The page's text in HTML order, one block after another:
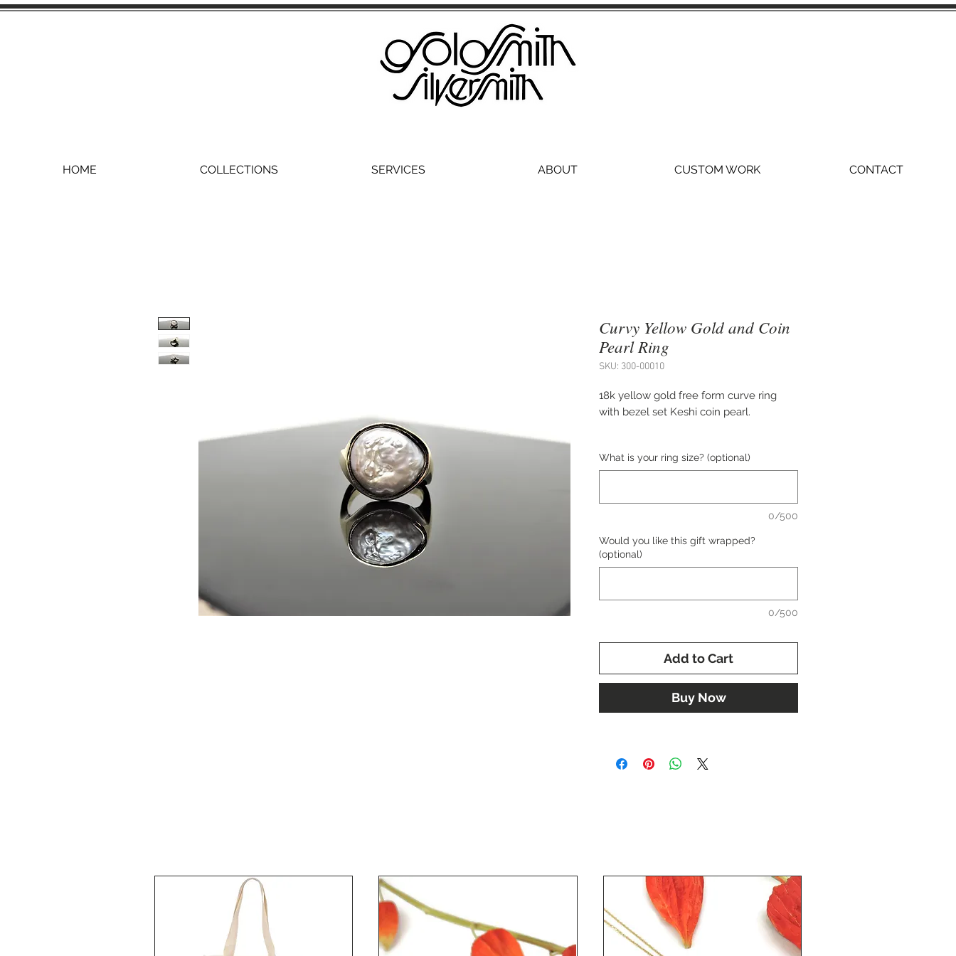
HOME COLLECTIONS SERVICES ABOUT CUSTOM WORK CONTACT
Curvy Yellow Gold and Coin
Pearl Ring
SKU: 300-00010
18k yellow gold free form curve ring
with bezel set Keshi coin pearl.
The price of this item is $3,178.00 USD.
What is your ring size? (optional)
0/500
Would you like this gift wrapped?
(optional)
0/500
Add to Cart
Buy Now